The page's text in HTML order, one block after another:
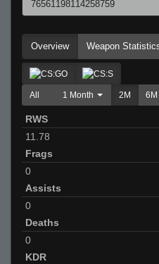
Overview Weapon
All 1 Month 2M 6M
RWS
11.78
Frags
0
Assists
0
Deaths
0
KDR